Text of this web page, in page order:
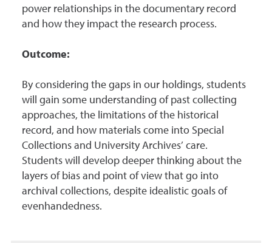
power relationships in the documentary record
and how they impact the research process.
Outcome:
By considering the gaps in our holdings, students
will gain some understanding of past collecting
approaches, the limitations of the historical
record, and how materials come into Special
Collections and University Archives’ care.
Students will develop deeper thinking about the
layers of bias and point of view that go into
archival collections, despite idealistic goals of
evenhandedness.